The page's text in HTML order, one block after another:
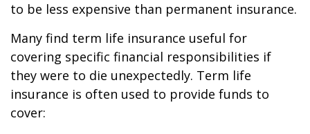
to be less expensive than permanent insurance.
Many find term life insurance useful for
covering specific financial responsibilities if
they were to die unexpectedly. Term life
insurance is often used to provide funds to
cover: